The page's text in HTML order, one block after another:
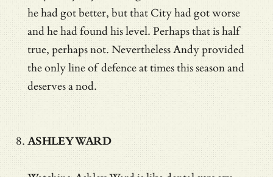
he had got better, but that City had got worse
and he had found his level. Perhaps that is half
true, perhaps not. Nevertheless Andy provided
the only line of defence at times this season and
deserves a nod.
ASHLEY WARD